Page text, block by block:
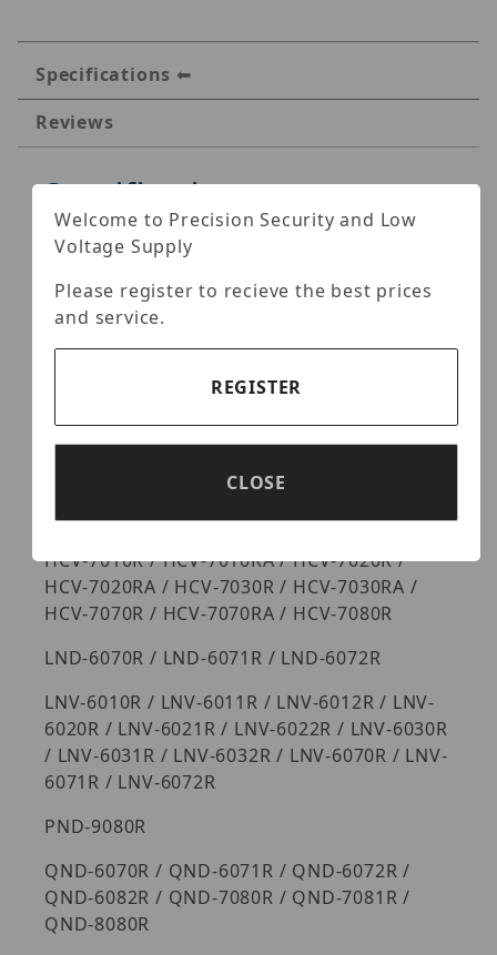
Specifications
Reviews
Specifications
Hanwha SHD-1408FPW In-
ceiling Flush Mount
This white, low-profile plenum-rated
aluminum flush mounting solution can be
used with the following compatible models:
HCD-6080R
HCD-7070R / HCD-7070RA / HCD-7080R
HCV-6070R / HCV-6080R / HCV-6080R
HCV-7010R / HCV-7010RA / HCV-7020R /
HCV-7020RA / HCV-7030R / HCV-7030RA /
HCV-7070R / HCV-7070RA / HCV-7080R
LND-6070R / LND-6071R / LND-6072R
LNV-6010R / LNV-6011R / LNV-6012R / LNV-
6020R / LNV-6021R / LNV-6022R / LNV-6030R
/ LNV-6031R / LNV-6032R / LNV-6070R / LNV-
6071R / LNV-6072R
PND-9080R
QND-6070R / QND-6071R / QND-6072R /
QND-6082R / QND-7080R / QND-7081R /
QND-8080R
Welcome to Precision Security and Low
Voltage Supply
Please register to recieve the best prices
and service.
REGISTER
CLOSE